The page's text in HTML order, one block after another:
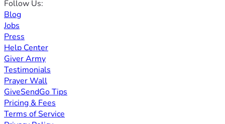
Follow Us:
Blog
Jobs
Press
Help Center
Giver Army
Testimonials
Prayer Wall
GiveSendGo Tips
Pricing & Fees
Terms of Service